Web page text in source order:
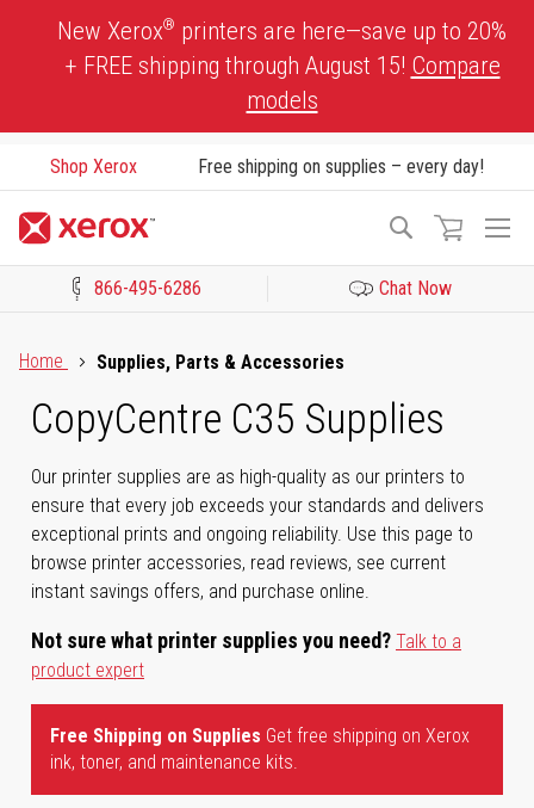
New Xerox® printers are here—save up to 20%
+ FREE shipping through August 15! Compare
models
Shop Xerox Free shipping on supplies – every day!
Search
866-495-6286 Chat Now
Home
Supplies, Parts & Accessories
CopyCentre C35 Supplies
Our printer supplies are as high-quality as our printers to
ensure that every job exceeds your standards and delivers
exceptional prints and ongoing reliability. Use this page to
browse printer accessories, read reviews, see current
instant savings offers, and purchase online.
Not sure what printer supplies you need? Talk to a
product expert
Free Shipping on Supplies Get free shipping on Xerox
ink, toner, and maintenance kits.